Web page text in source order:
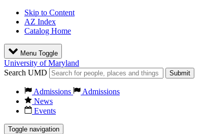
Skip to Content
AZ Index
Catalog Home
Menu Toggle
University of Maryland
Search UMD
Submit
Admissions
Admissions
News
Events
Toggle navigation